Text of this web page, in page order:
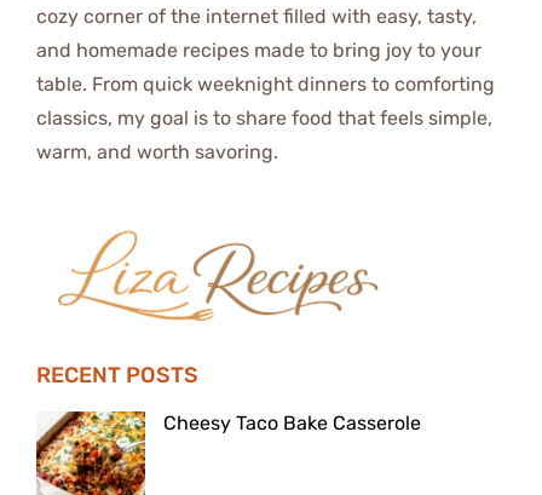
cozy corner of the internet filled with easy, tasty,
and homemade recipes made to bring joy to your
table. From quick weeknight dinners to comforting
classics, my goal is to share food that feels simple,
warm, and worth savoring.
RECENT POSTS
Cheesy Taco Bake Casserole